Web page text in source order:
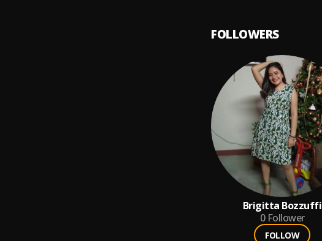
FOLLOWERS
Brigitta Bozzuffi
0 Follower
FOLLOW